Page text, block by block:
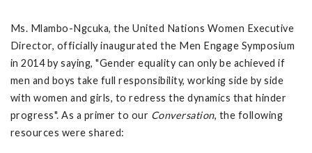
Ms. Mlambo-Ngcuka, the United Nations Women Executive
Director, officially inaugurated the Men Engage Symposium
in 2014 by saying, "Gender equality can only be achieved if
men and boys take full responsibility, working side by side
with women and girls, to redress the dynamics that hinder
progress". As a primer to our Conversation, the following
resources were shared: